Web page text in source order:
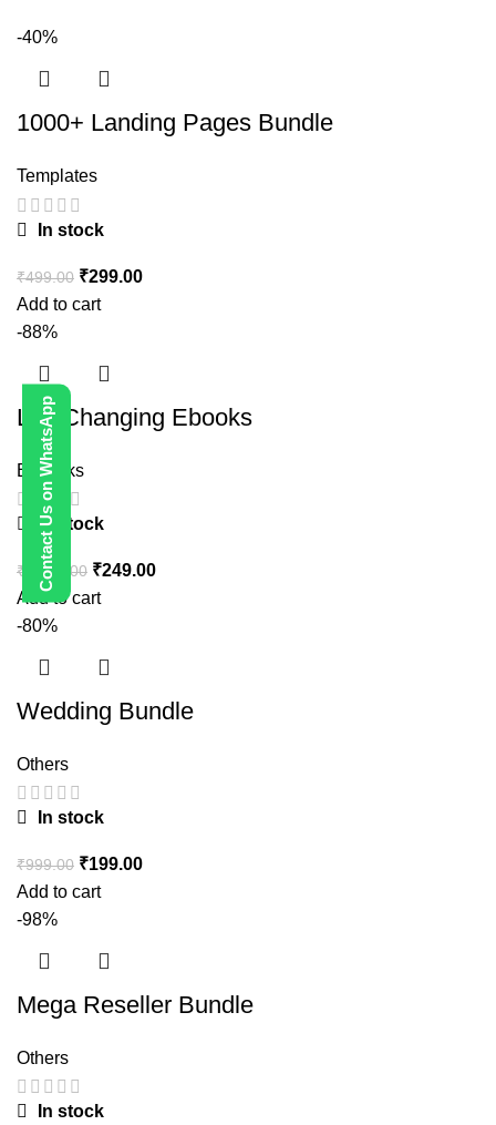
Contact Us on WhatsApp
-40%
1000+ Landing Pages Bundle
Templates
In stock
₹499.00 ₹299.00
Add to cart
-88%
Life Changing Ebooks
E-Books
In stock
₹ 1,999.00 ₹249.00
Add to cart
-80%
Wedding Bundle
Others
In stock
₹999.00 ₹199.00
Add to cart
-98%
Mega Reseller Bundle
Others
In stock